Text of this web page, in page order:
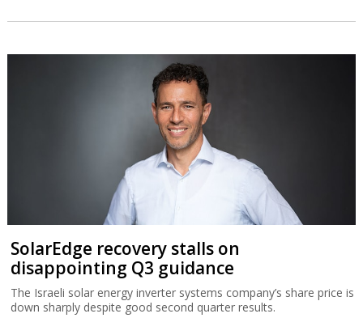
SolarEdge recovery stalls on
disappointing Q3 guidance
The Israeli solar energy inverter systems company’s share price is
down sharply despite good second quarter results.